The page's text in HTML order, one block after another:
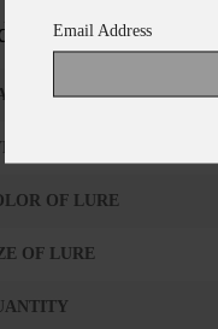
Email Address
Information
OF LURE
OF LURE
OF LURE